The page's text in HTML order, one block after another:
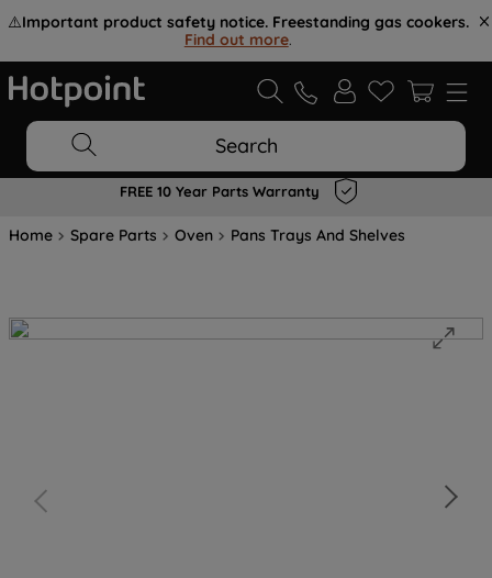
⚠️Important product safety notice. Freestanding gas cookers.
Find out more.
Search
FREE 10 Year Parts Warranty
Home Spare Parts Oven Pans Trays And Shelves